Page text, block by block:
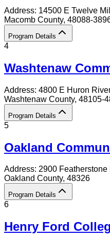
Address: 14500 E Twelve
Macomb County, 48088-
Program Details
4
Washtenaw
Address: 4800 E Huron
Washtenaw County, 48105-
Program Details
5
Oakland
Address: 2900 Featherstone
Oakland County, 48326
Program Details
6
Henry Ford